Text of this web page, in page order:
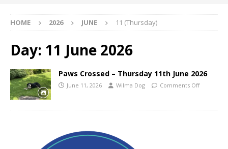
HOME 2026 JUNE 11 (Thursday)
Day: 11 June 2026
Paws Crossed – Thursday 11th June 2026
June 11, 2026 Wilma Dog Comments Off